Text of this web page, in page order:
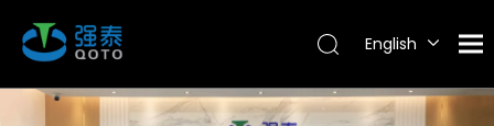
English
Português